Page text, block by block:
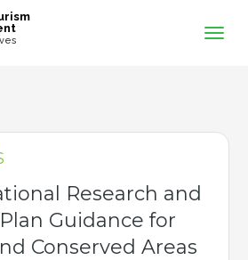
Research and
Guidance for
Conserved Areas